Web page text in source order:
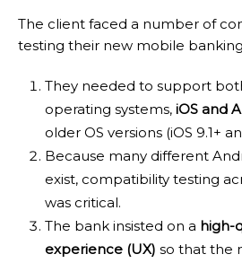
The client faced a number of
testing their new mobile
They needed to support
operating systems, iOS and
older OS versions (iOS 9.1+
Because many different
exist, compatibility testing
was critical.
The bank insisted on a high-
experience (UX) so that the